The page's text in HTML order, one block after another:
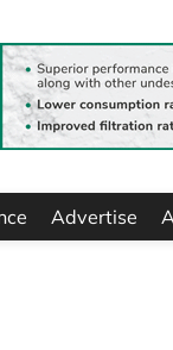
Advertise